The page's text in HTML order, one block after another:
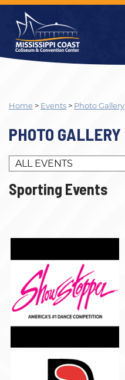
Home > Events > Photo Gallery
PHOTO GALLERY
Sporting Events